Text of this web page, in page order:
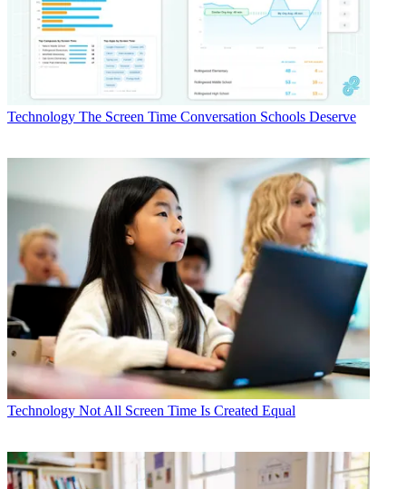
Technology The Screen Time Conversation Schools Deserve
Technology Not All Screen Time Is Created Equal